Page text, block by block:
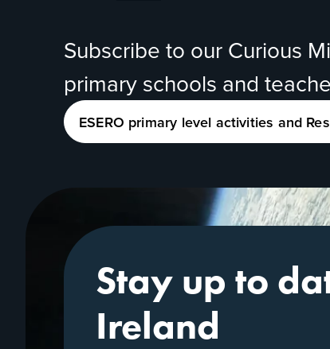
Subscribe to our Curious
primary schools and
ESERO primary level activities and
Stay up to
Ireland